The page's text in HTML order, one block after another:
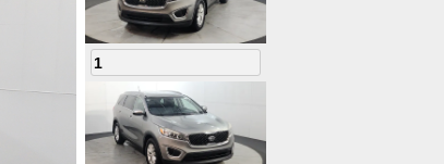
1